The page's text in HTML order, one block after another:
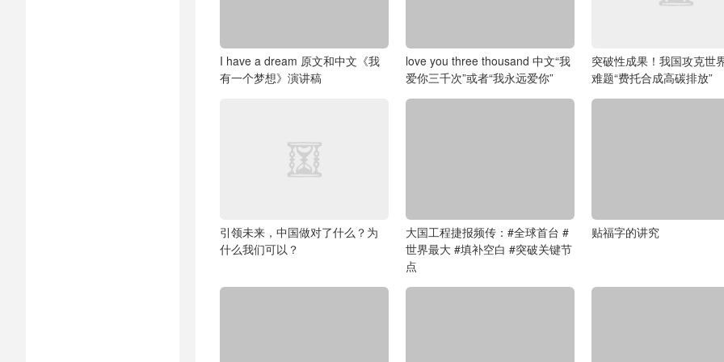
I have a dream 原文和中文《我
有一个梦想》演讲稿
love you three thousand 中文“我
爱你三千次”或者“我永远爱你”
突破性成果！我国攻克世
难题“费托合成高碳排放”
引领未来，中国做对了什么？为
什么我们可以？
大国工程捷报频传：#全球首台 #
世界最大 #填补空白 #突破关键节
点
贴福字的讲究